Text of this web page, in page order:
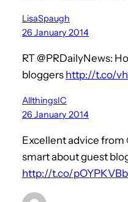
LisaSpaugh
26 January 2014
RT @PRDailyNews:
bloggers http://t.co/
AllthingsIC
26 January 2014
Excellent advice from
smart about guest
http://t.co/